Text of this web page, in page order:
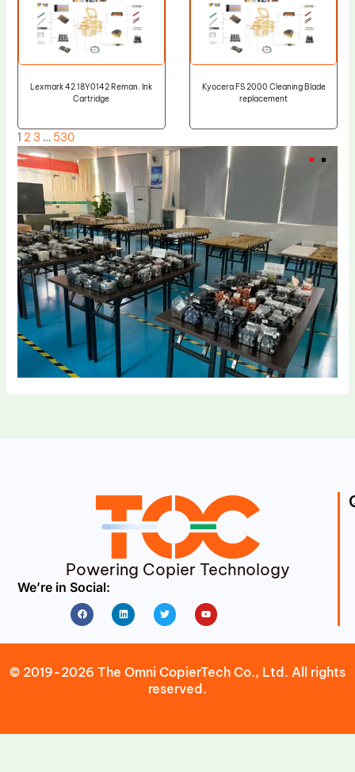
Lexmark 42 18Y0142 Reman. Ink
Cartridge
Kyocera FS 2000 Cleaning Blade
replacement
1 2 3 … 530
Powering Copier Technology
We’re in Social:
FacebookLinkedin Twitter Youtube
© 2019-2026 The Omni CopierTech Co., Ltd. All rights
reserved.